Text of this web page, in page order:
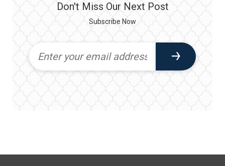
Don't Miss Our Next Post
Subscribe Now